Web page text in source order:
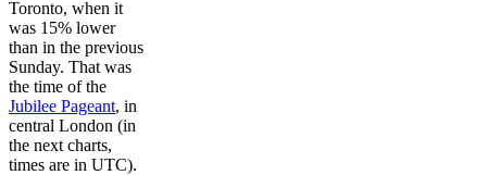
Toronto, when it
was 15% lower
than in the previous
Sunday. That was
the time of the
Jubilee Pageant, in
central London (in
the next charts,
times are in UTC).​​